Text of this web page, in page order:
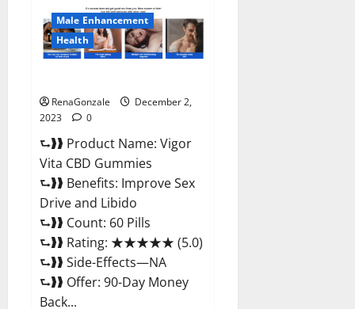
Male Enhancement
Health
RenaGonzale
December 2,
2023
0
⮑❱❱ Product Name: Vigor
Vita CBD Gummies
⮑❱❱ Benefits: Improve Sex
Drive and Libido
⮑❱❱ Count: 60 Pills
⮑❱❱ Rating: ★★★★★ (5.0)
⮑❱❱ Side-Effects—NA
⮑❱❱ Offer: 90-Day Money
Back...